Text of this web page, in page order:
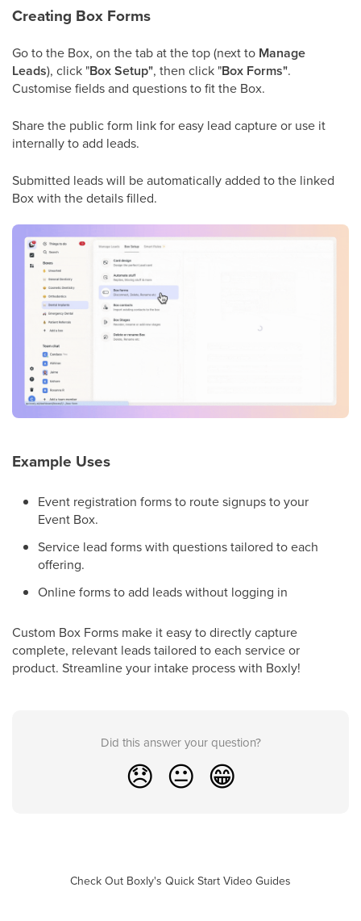
Creating Box Forms
Go to the Box, on the tab at the top (next to Manage
Leads), click "Box Setup", then click "Box Forms".
Customise fields and questions to fit the Box.
Share the public form link for easy lead capture or use it
internally to add leads.
Submitted leads will be automatically added to the linked
Box with the details filled.
Example Uses
Event registration forms to route signups to your
Event Box.
Service lead forms with questions tailored to each
offering.
Online forms to add leads without logging in
Custom Box Forms make it easy to directly capture
complete, relevant leads tailored to each service or
product. Streamline your intake process with Boxly!
Did this answer your question?
😞 😐 😁
Check Out Boxly's Quick Start Video Guides